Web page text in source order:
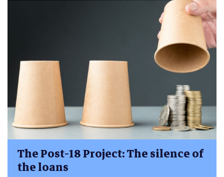
The Post-18 Project: The silence of
the loans